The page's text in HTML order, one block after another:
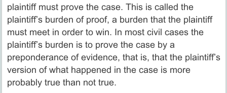
plaintiff must prove the case. This is called the
plaintiff’s burden of proof, a burden that the plaintiff
must meet in order to win. In most civil cases the
plaintiff’s burden is to prove the case by a
preponderance of evidence, that is, that the plaintiff’s
version of what happened in the case is more
probably true than not true.